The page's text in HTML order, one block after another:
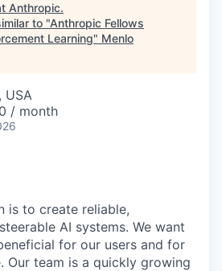
Anthropic.
to "Anthropic Fellows
Learning" Menlo
USA
/ month
is to create reliable,
AI systems. We want
for our users and for
Our team is a quickly growing